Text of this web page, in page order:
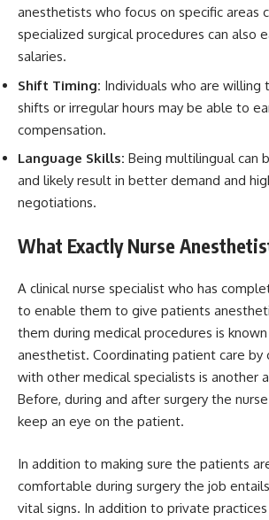
anesthetists who focus on specific areas
specialized surgical procedures can also
salaries.
Shift Timing: Individuals who are willing
shifts or irregular hours may be able to
compensation.
Language Skills: Being multilingual can
and likely result in better demand and
negotiations.
What Exactly Nurse
A clinical nurse specialist who has
to enable them to give patients
them during medical procedures is known
anesthetist. Coordinating patient care by
with other medical specialists is another
Before, during and after surgery the
keep an eye on the patient.
In addition to making sure the patients
comfortable during surgery the job
vital signs. In addition to private